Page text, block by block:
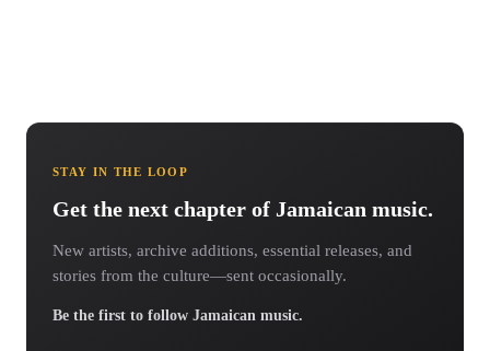
STAY IN THE LOOP
Get the next chapter of Jamaican music.
New artists, archive additions, essential releases, and
stories from the culture—sent occasionally.
Be the first to follow Jamaican music.